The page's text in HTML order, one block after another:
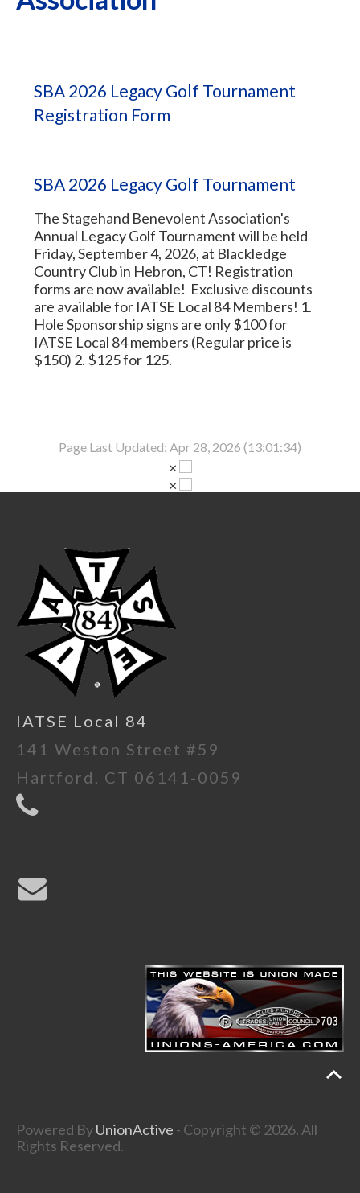
SBA 2026 Legacy Golf Tournament
Registration Form
SBA 2026 Legacy Golf Tournament
The Stagehand Benevolent Association's
Annual Legacy Golf Tournament will be held
Friday, September 4, 2026, at Blackledge
Country Club in Hebron, CT! Registration
forms are now available! Exclusive discounts
are available for IATSE Local 84 Members! 1.
Hole Sponsorship signs are only $100 for
IATSE Local 84 members (Regular price is
$150) 2. $125 for 125.
Page Last Updated: Apr 28, 2026 (13:01:34)
×
×
IATSE Local 84
141 Weston Street #59
Hartford, CT 06141-0059
Powered ByUnionActive - Copyright © 2026. All
Rights Reserved.